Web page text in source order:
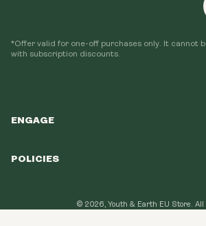
ENGAGE
Loyalty Program
POLICIES
*Offer valid for one-off purchases only. It cannot
with subscription discounts.
© 2026, Youth & Earth EU Store. All